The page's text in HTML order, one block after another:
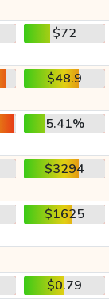
$72
$48.9
5.41%
$3294
$1625
$0.79